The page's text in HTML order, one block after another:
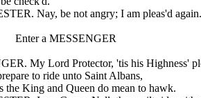
Nay, be not angry; I am pleas'd again.
Enter a MESSENGER
My Lord Protector, 'tis his Highness'
to ride unto Saint Albans,
the King and Queen do mean to hawk.